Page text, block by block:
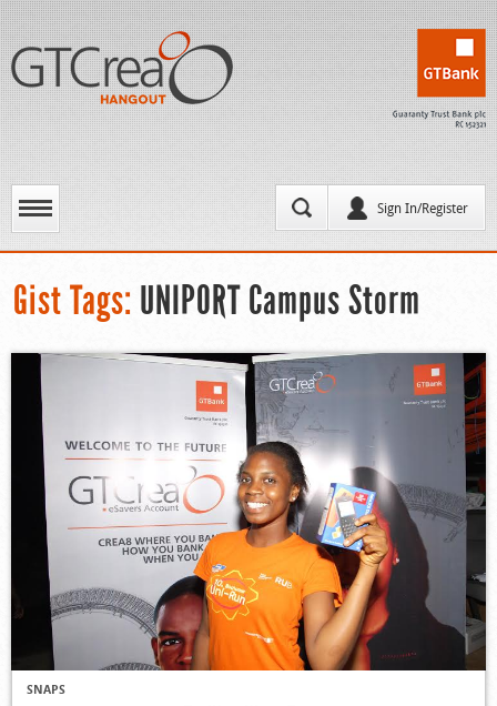
Sign In/Register
Gist Tags: UNIPORT Campus Storm
SNAPS